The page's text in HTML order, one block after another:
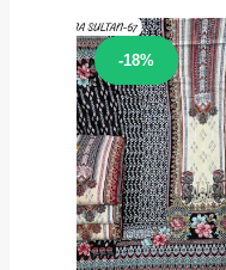
-18%
Sale!